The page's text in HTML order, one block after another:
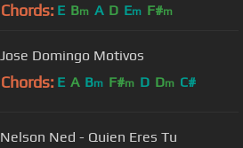
Chords: E Bm A D Em F#m
Jose Domingo Motivos
Chords: E A Bm F#m D Dm C#
Nelson Ned - Quien Eres Tu